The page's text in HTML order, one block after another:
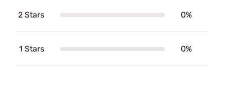
2 Stars 0%
1 Stars 0%